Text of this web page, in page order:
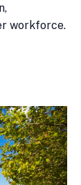
workforce.